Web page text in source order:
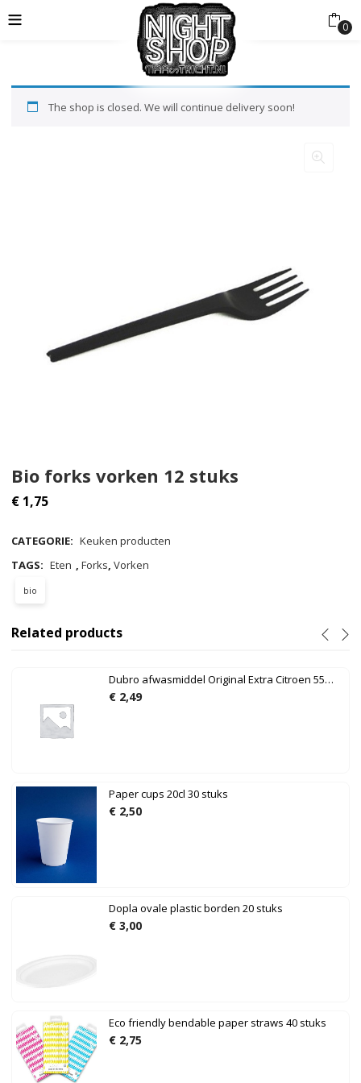
0
The shop is closed. We will continue delivery soon!
Bio forks vorken 12 stuks
€ 1,75
CATEGORIE: Keuken producten
TAGS: Eten ,Forks,Vorken
bio
Related products
Dubro afwasmiddel Original Extra Citroen 550ml
€ 2,49
Paper cups 20cl 30 stuks
€ 2,50
Dopla ovale plastic borden 20 stuks
€ 3,00
Eco friendly bendable paper straws 40 stuks
€ 2,75